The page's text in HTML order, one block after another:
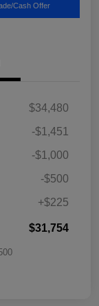
Cash Offer
$34,480
-$1,451
-$1,000
-$500
+$225
$31,754